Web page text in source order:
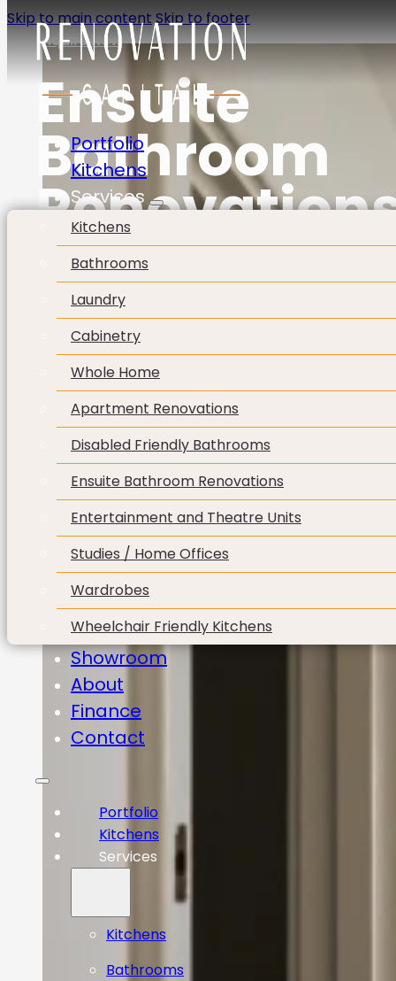
Skip to main contentSkip to footer
Portfolio
Kitchens
Services
Kitchens
Bathrooms
Laundry
Cabinetry
Whole Home
Apartment Renovations
Disabled Friendly Bathrooms
Ensuite Bathroom Renovations
Entertainment and Theatre Units
Studies / Home Offices
Wardrobes
Wheelchair Friendly Kitchens
Showroom
About
Finance
Contact
Portfolio
Kitchens
Services
Kitchens
Bathrooms
Ensuite
Bathroom
Enquire Now